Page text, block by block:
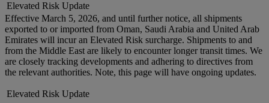
Elevated Risk Update
Effective March 5, 2026, and until further notice, all shipments
exported to or imported from Oman, Saudi Arabia and United Arab
Emirates will incur an Elevated Risk surcharge. Shipments to and
from the Middle East are likely to encounter longer transit times. We
are closely tracking developments and adhering to directives from
the relevant authorities. Note, this page will have ongoing updates.
Elevated Risk Update